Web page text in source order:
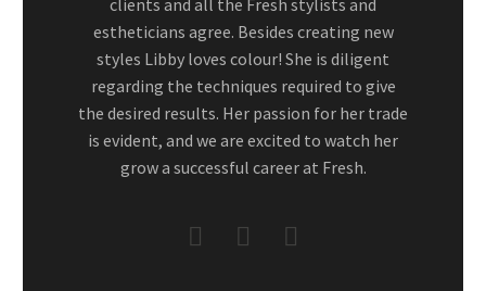
estheticians agree. Besides creating new
styles Libby loves colour! She is diligent
regarding the techniques required to give
the desired results. Her passion for her trade
is evident, and we are excited to watch her
grow a successful career at Fresh.